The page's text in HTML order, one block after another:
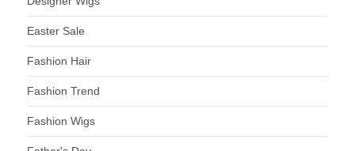
Easter Sale
Fashion Hair
Fashion Trend
Fashion Wigs